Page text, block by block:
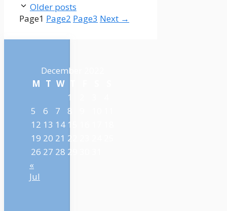
Older posts
Page1 Page2 Page3 Next →
December 2022
M T W
1
5
6 7 8
12 13 14 15
19 20 21 22
26 27 28 29
«
Jul